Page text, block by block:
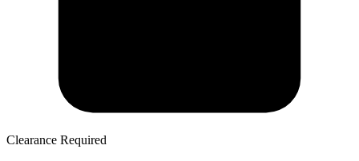
Clearance Required